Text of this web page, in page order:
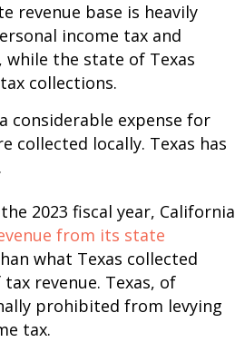
revenue base is heavily
income tax and
the state of Texas
collections.
considerable expense for
collected locally. Texas has
2023 fiscal year, California
from its state
what Texas collected
revenue. Texas, of
prohibited from levying
tax.